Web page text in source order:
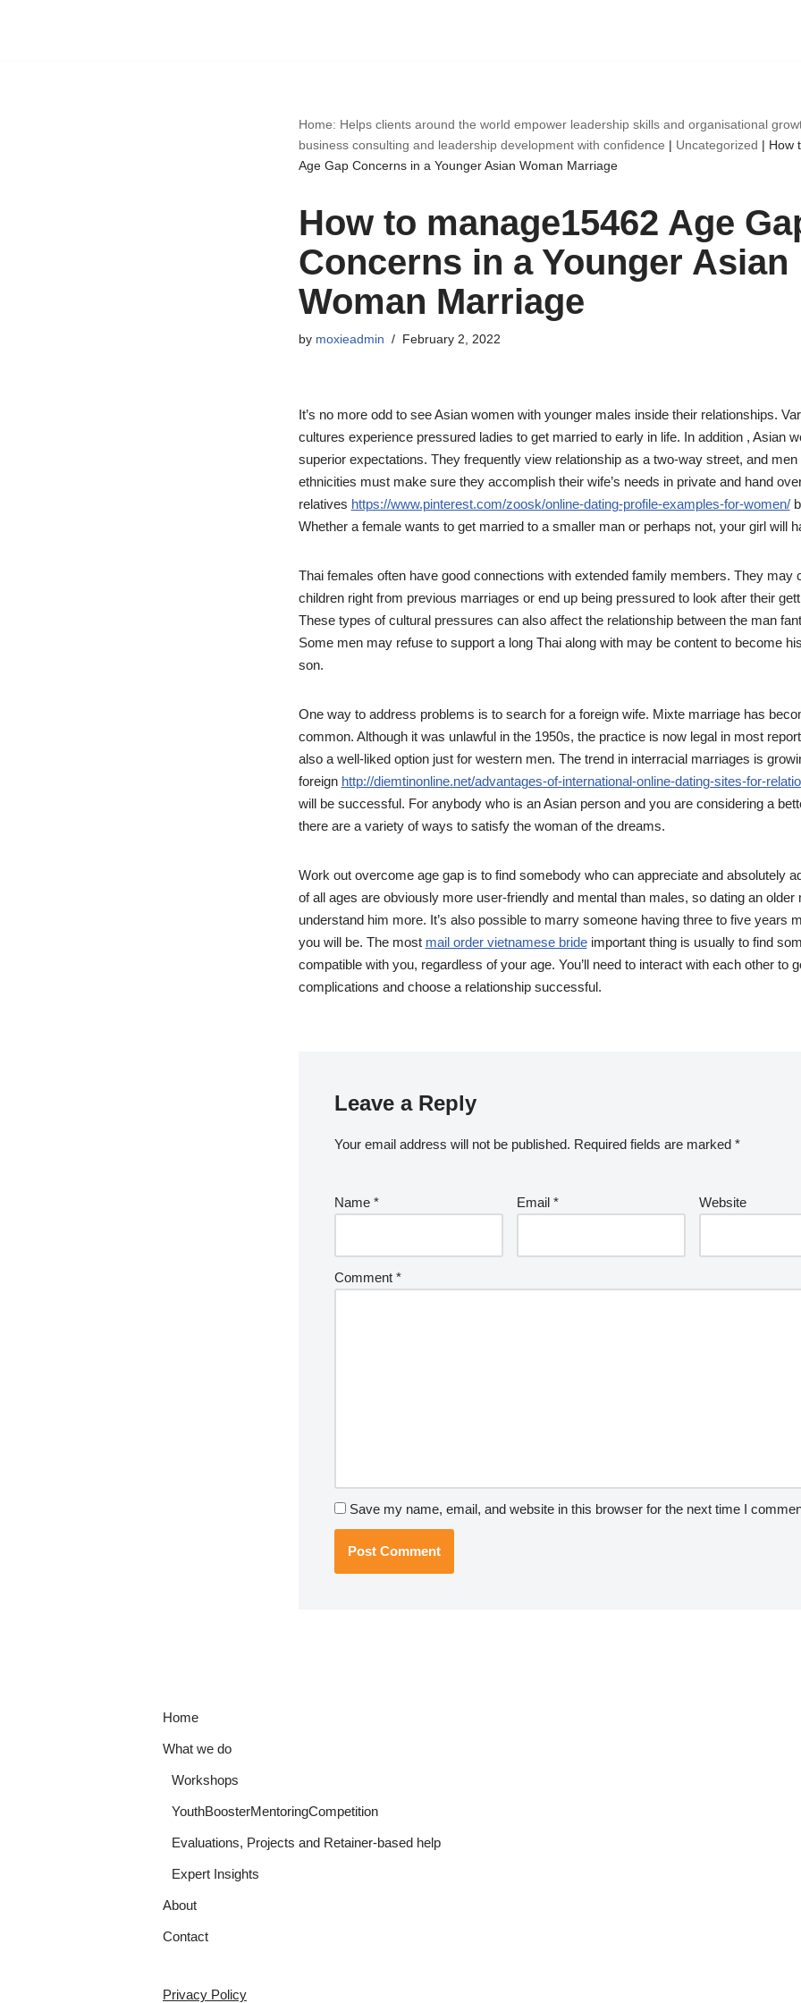
Home: Helps clients around the world empower leadership skills and organisational
business consulting and leadership development with confidence | Uncategorized | How
Age Gap Concerns in a Younger Asian Woman Marriage
How to manage15462 Age
Concerns in a Younger Asian
Woman Marriage
by moxieadmin February 2, 2022
It’s no more odd to see Asian women with younger males inside their relationships.
cultures experience pressured ladies to get married to early in life. In addition , Asian
superior expectations. They frequently view relationship as a two-way street, and men
ethnicities must make sure they accomplish their wife’s needs in private and hand
relatives https://www.pinterest.com/zoosk/online-dating-profile-examples-for-women/
Whether a female wants to get married to a smaller man or perhaps not, your girl will
Thai females often have good connections with extended family members. They may
children right from previous marriages or end up being pressured to look after their
These types of cultural pressures can also affect the relationship between the man
Some men may refuse to support a long Thai along with may be content to become
son.
One way to address problems is to search for a foreign wife. Mixte marriage has
common. Although it was unlawful in the 1950s, the practice is now legal in most
also a well-liked option just for western men. The trend in interracial marriages is
foreign http://diemtinonline.net/advantages-of-international-online-dating-sites-for-
will be successful. For anybody who is an Asian person and you are considering a
there are a variety of ways to satisfy the woman of the dreams.
Work out overcome age gap is to find somebody who can appreciate and absolutely
of all ages are obviously more user-friendly and mental than males, so dating an older
understand him more. It’s also possible to marry someone having three to five years
you will be. The most mail order vietnamese brideimportant thing is usually to find
compatible with you, regardless of your age. You’ll need to interact with each other to
complications and choose a relationship successful.
Leave a Reply
Your email address will not be published. Required fields are marked *
Name * Email * Website
Comment *
Save my name, email, and website in this browser for the next time I
Home
What we do
Workshops
YouthBoosterMentoringCompetition
Evaluations, Projects and Retainer-based help
Expert Insights
About
Contact
Privacy Policy